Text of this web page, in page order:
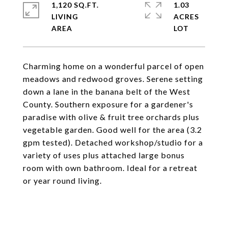
Charming home on a wonderful parcel of open
meadows and redwood groves. Serene setting
down a lane in the banana belt of the West
County. Southern exposure for a gardener's
paradise with olive & fruit tree orchards plus
vegetable garden. Good well for the area (3.2
gpm tested). Detached workshop/studio for a
variety of uses plus attached large bonus
room with own bathroom. Ideal for a retreat
or year round living.
1,120 SQ.FT.
LIVING
1.03
ACRES